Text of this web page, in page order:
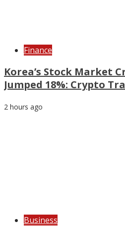
Finance
Korea’s Stock Market
Jumped 18%: Crypto
2 hours ago
Business